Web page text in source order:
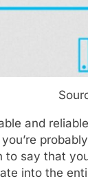
and
to say that
into the